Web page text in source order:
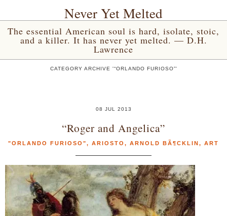
Never Yet Melted
The essential American soul is hard, isolate, stoic,
and a killer. It has never yet melted. — D.H.
Lawrence
CATEGORY ARCHIVE '“ORLANDO FURIOSO”'
08 JUL 2013
“Roger and Angelica”
"ORLANDO FURIOSO", ARIOSTO , ARNOLD BÃ¶CKLIN, ART